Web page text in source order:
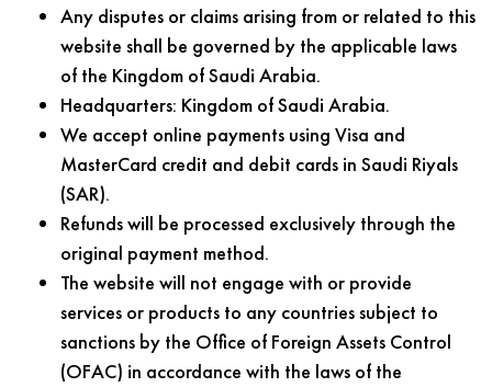
Any disputes or claims arising from or related to this
website shall be governed by the applicable laws
of the Kingdom of Saudi Arabia.
Headquarters: Kingdom of Saudi Arabia.
We accept online payments using Visa and
MasterCard credit and debit cards in Saudi Riyals
(SAR).
Refunds will be processed exclusively through the
original payment method.
The website will not engage with or provide
services or products to any countries subject to
sanctions by the Office of Foreign Assets Control
(OFAC) in accordance with the laws of the